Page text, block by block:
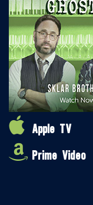
Apple TV
Prime Video